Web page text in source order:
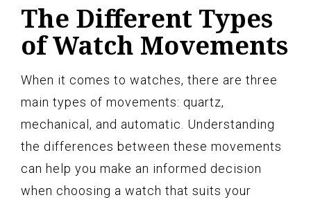
The Different Types
of Watch Movements
When it comes to watches, there are three
main types of movements: quartz,
mechanical, and automatic. Understanding
the differences between these movements
can help you make an informed decision
when choosing a watch that suits your